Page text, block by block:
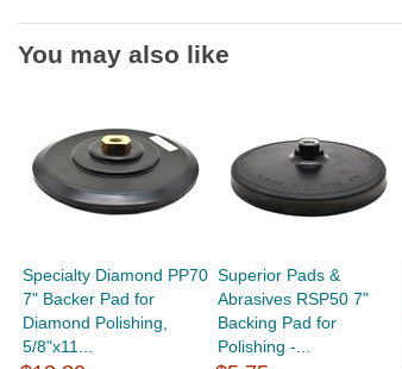
You may also like
Specialty Diamond PP70
7" Backer Pad for
Diamond Polishing,
5/8"x11...
Superior Pads &
Abrasives RSP50 7"
Backing Pad for
Polishing -...